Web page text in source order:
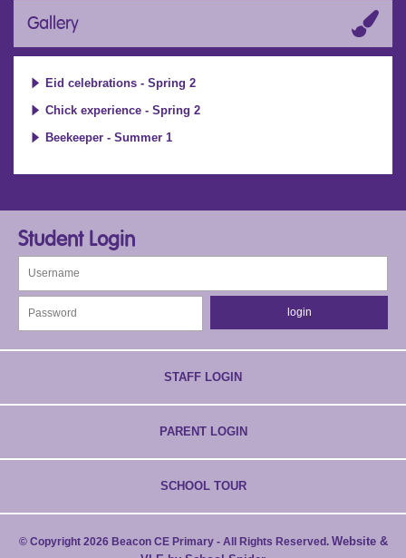
Gallery
Eid celebrations - Spring 2
Chick experience - Spring 2
Beekeeper - Summer 1
Student Login
STAFF LOGIN
PARENT LOGIN
SCHOOL TOUR
© Copyright 2026 Beacon CE Primary - All Rights Reserved. Website &